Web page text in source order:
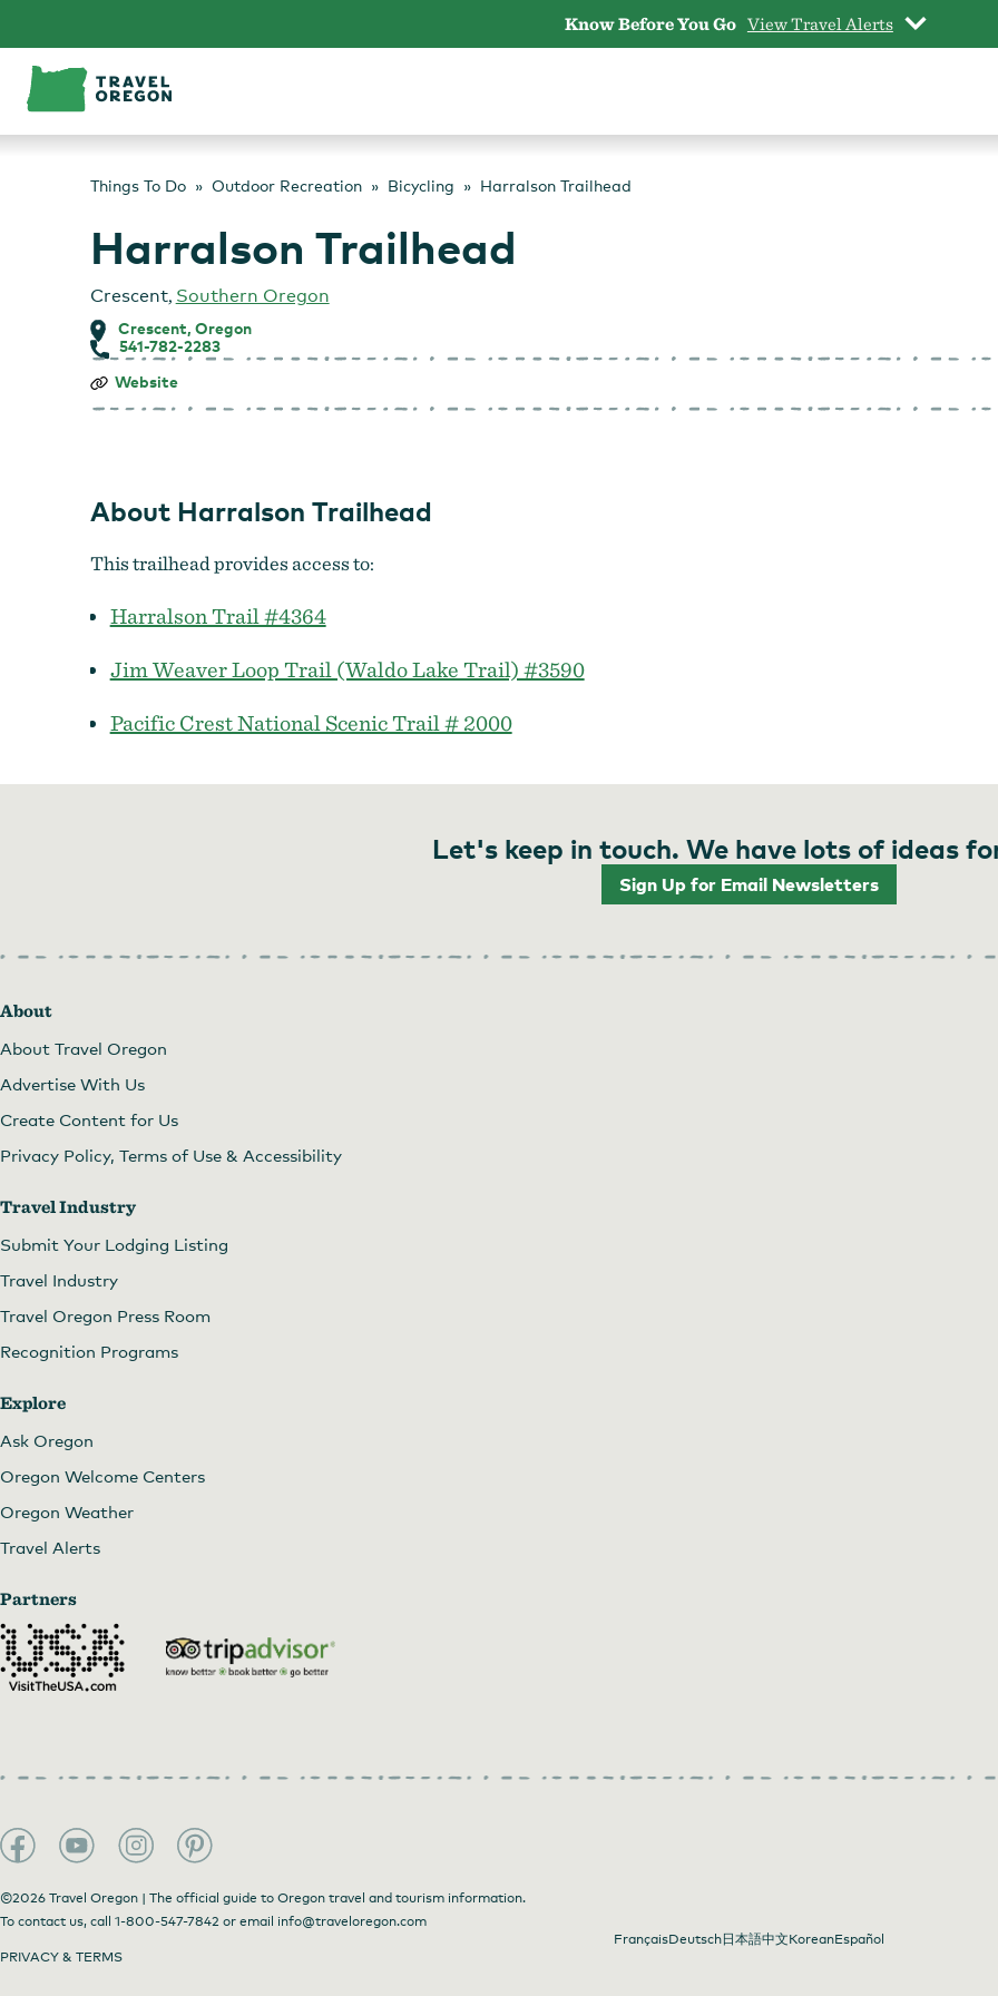
content
Know Before You Go View Travel Alerts
Things To Do Outdoor Recreation Bicycling Harralson Trailhead
Harralson Trailhead
Crescent, Southern Oregon
Crescent, Oregon
541-782-2283
Harralson
Website
About Harralson Trailhead
This trailhead provides access to:
Harralson Trail #4364
Jim Weaver Loop Trail (Waldo Lake Trail) #3590
Pacific Crest National Scenic Trail # 2000
Let's keep in touch. We have lots of ideas
Sign Up for Email Newsletters
About
About Travel Oregon
Advertise With Us
Create Content for Us
Privacy Policy, Terms of Use & Accessibility
Travel Industry
Submit Your Lodging Listing
Travel Industry
Travel Oregon Press Room
Recognition Programs
Explore
Ask Oregon
Oregon Welcome Centers
Oregon Weather
Travel Alerts
Partners
©2026 Travel Oregon | The official guide to Oregon travel and tourism information.
To contact us, call 1-800-547-7842 or email info@traveloregon.com
FrançaisDeutsch日本語中文KoreanEspañol
PRIVACY & TERMS